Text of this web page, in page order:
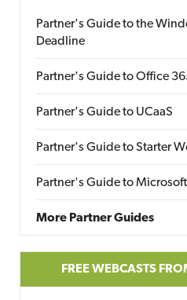
Partner's Guide to the
Deadline
Partner's Guide to Office
Partner's Guide to UCaaS
Partner's Guide to Starter
Partner's Guide to
More Partner Guides
FREE WEBCASTS